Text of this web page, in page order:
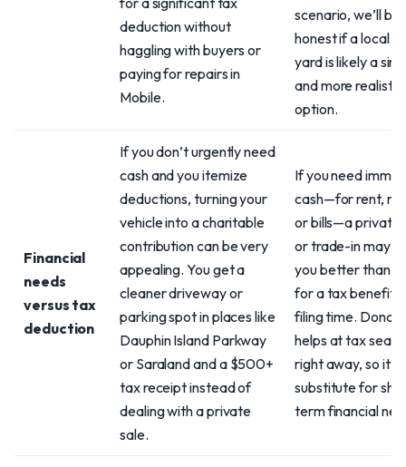
deduction without
haggling with buyers or
paying for repairs in
Mobile.
scenario, we’ll be
honest if a local
yard is likely a
and more realistic
option.
Financial
needs
versus tax
deduction
If you don’t urgently need
cash and you itemize
deductions, turning your
vehicle into a charitable
contribution can be very
appealing. You get a
cleaner driveway or
parking spot in places like
Dauphin Island Parkway
or Saraland and a $500+
tax receipt instead of
dealing with a private
sale.
If you need
cash—for rent,
or bills—a private
or trade-in may
you better than
for a tax benefit
filing time.
helps at tax
right away, so it’s
substitute for
term financial